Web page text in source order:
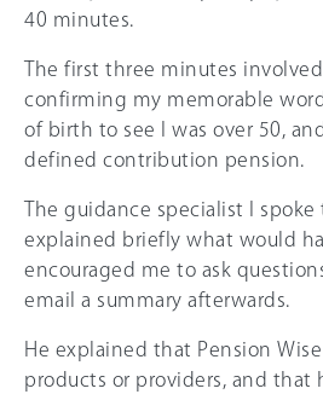
40 minutes.
The first three minutes
confirming my memorable
of birth to see I was over 50,
defined contribution pension.
The guidance specialist I spoke
explained briefly what would
encouraged me to ask
email a summary afterwards.
He explained that Pension
products or providers, and that